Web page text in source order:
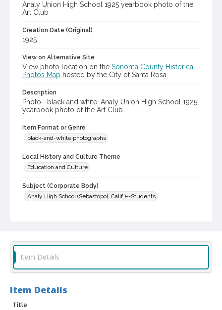
Analy Union High School 1925 yearbook photo of the
Art Club
Creation Date (Original)
1925
View on Alternative Site
View photo location on the Sonoma County Historical
Photos Map hosted by the City of Santa Rosa
Description
Photo--black and white: Analy Union High School 1925
yearbook photo of the Art Club.
Item Format or Genre
black-and-white photographs
Local History and Culture Theme
Education and Culture
Subject (Corporate Body)
Analy High School (Sebastopol, Calif.)--Students
Digital Archives Identifier
casebwsc_pho_007371
Item Details
Item Details
Title